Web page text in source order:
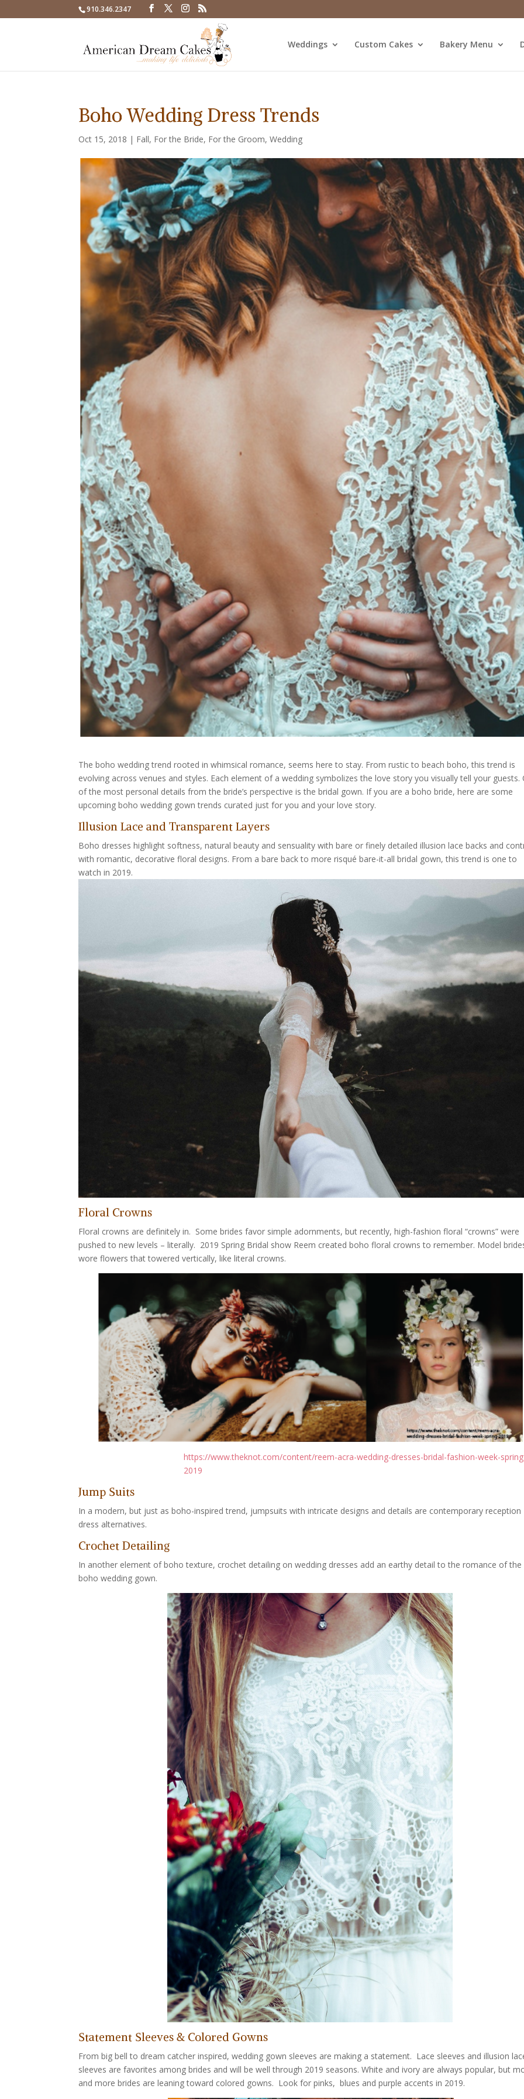
910.346.2347
Weddings Custom Cakes Bakery Menu
Boho Wedding Dress Trends
Oct 15, 2018 | Fall, For the Bride, For the Groom,Wedding
The boho wedding trend rooted in whimsical romance, seems here to stay. From rustic to beach boho, this trend is
evolving across venues and styles. Each element of a wedding symbolizes the love story you visually tell your guests.
of the most personal details from the bride’s perspective is the bridal gown. If you are a boho bride, here are some
upcoming boho wedding gown trends curated just for you and your love story.
Illusion Lace and Transparent Layers
Boho dresses highlight softness, natural beauty and sensuality with bare or finely detailed illusion lace backs and
with romantic, decorative floral designs. From a bare back to more risqué bare-it-all bridal gown, this trend is one to
watch in 2019.
Floral Crowns
Floral crowns are definitely in. Some brides favor simple adornments, but recently, high-fashion floral “crowns” were
pushed to new levels – literally. 2019 Spring Bridal show Reem created boho floral crowns to remember. Model
wore flowers that towered vertically, like literal crowns.
https://www.theknot.com/content/reem-acra-wedding-dresses-bridal-fashion-week-
2019
Jump Suits
In a modern, but just as boho-inspired trend, jumpsuits with intricate designs and details are contemporary reception
dress alternatives.
Crochet Detailing
In another element of boho texture, crochet detailing on wedding dresses add an earthy detail to the romance of the
boho wedding gown.
Statement Sleeves & Colored Gowns
From big bell to dream catcher inspired, wedding gown sleeves are making a statement. Lace sleeves and illusion
sleeves are favorites among brides and will be well through 2019 seasons. White and ivory are always popular, but
and more brides are leaning toward colored gowns. Look for pinks, blues and purple accents in 2019.